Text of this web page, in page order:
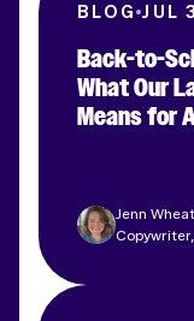
BLOG JUL
Back-to-
What Our
Means for
Jenn